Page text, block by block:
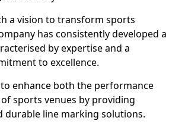
a vision to transform sports
has consistently developed a
by expertise and a
to excellence.
enhance both the performance
sports venues by providing
durable line marking solutions.